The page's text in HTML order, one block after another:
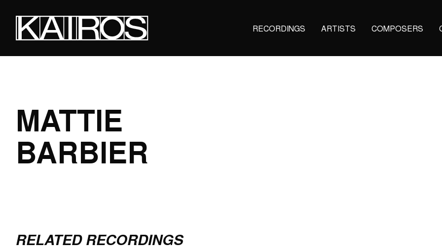
content
Main
navigation
RECORDINGS ARTISTS COMPOSERS
MATTIE
BARBIER
RELATED RECORDINGS